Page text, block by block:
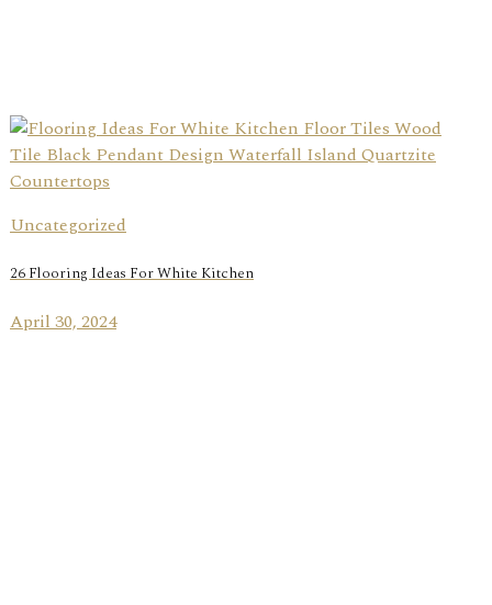
Uncategorized
26 Flooring Ideas For White Kitchen
April 30, 2024